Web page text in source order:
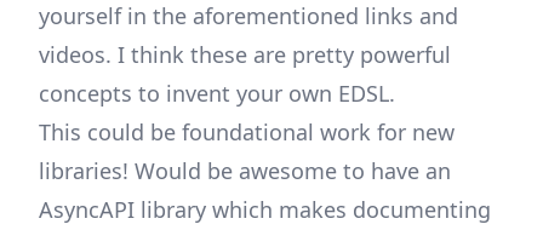
yourself in the aforementioned links and
videos. I think these are pretty powerful
concepts to invent your own EDSL.
This could be foundational work for new
libraries! Would be awesome to have an
AsyncAPI library which makes documenting